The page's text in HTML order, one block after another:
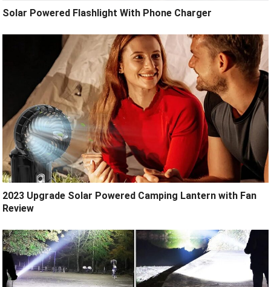
Solar Powered Flashlight With Phone Charger
2023 Upgrade Solar Powered Camping Lantern with Fan
Review